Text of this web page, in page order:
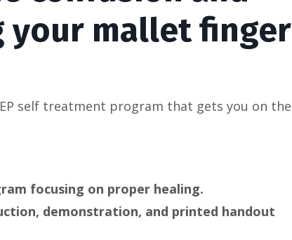
your mallet finger
self treatment program that gets you on the
focusing on proper healing.
demonstration, and printed handout